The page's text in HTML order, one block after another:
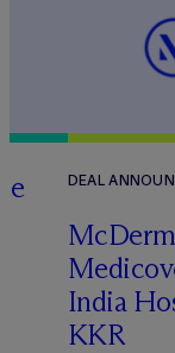
DEAL
Mc
India
KKR